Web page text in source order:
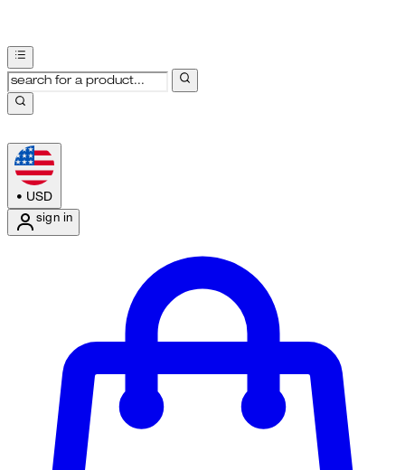
• USD
sign in